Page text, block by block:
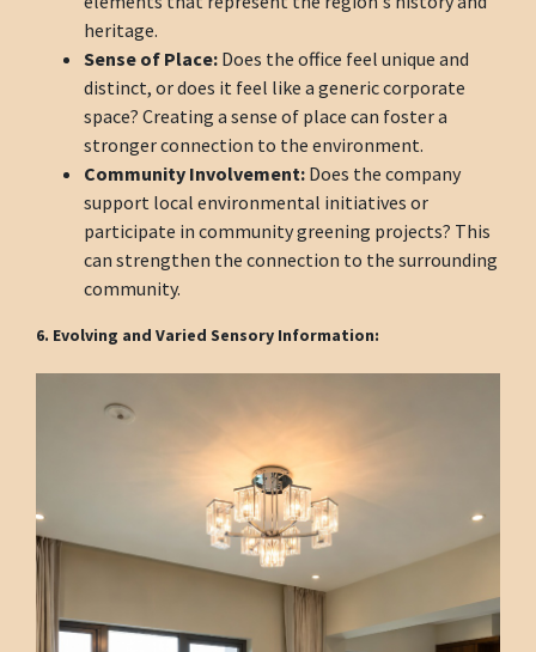
heritage.
Sense of Place: Does the office feel unique and
distinct, or does it feel like a generic corporate
space? Creating a sense of place can foster a
stronger connection to the environment.
Community Involvement: Does the company
support local environmental initiatives or
participate in community greening projects? This
can strengthen the connection to the surrounding
community.
6. Evolving and Varied Sensory Information: